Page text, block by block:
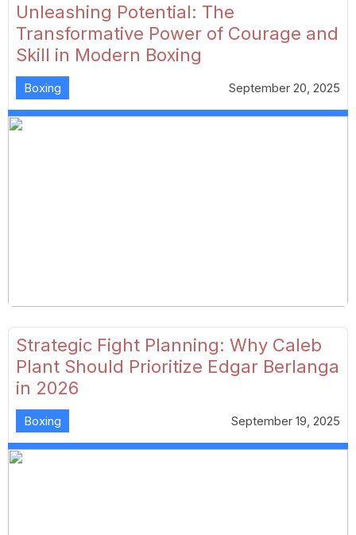
Unleashing Potential: The
Transformative Power of Courage and
Skill in Modern Boxing
Boxing September 20, 2025
Strategic Fight Planning: Why Caleb
Plant Should Prioritize Edgar Berlanga
in 2026
Boxing September 19, 2025